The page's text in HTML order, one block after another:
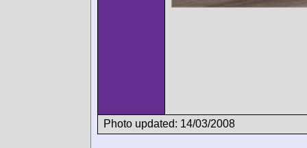
Photo updated: 14/03/2008